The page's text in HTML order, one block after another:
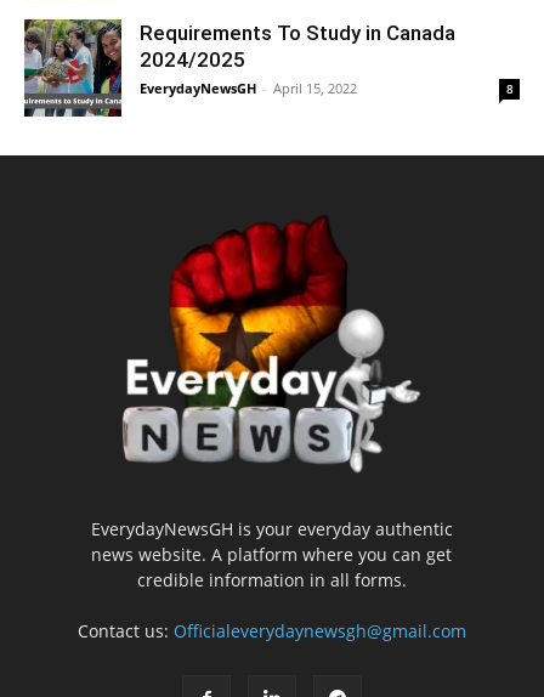
Requirements To Study in Canada
2024/2025
EverydayNewsGH - April 15, 2022 8
EverydayNewsGH is your everyday authentic
news website. A platform where you can get
credible information in all forms.
Contact us: Officialeverydaynewsgh@gmail.com